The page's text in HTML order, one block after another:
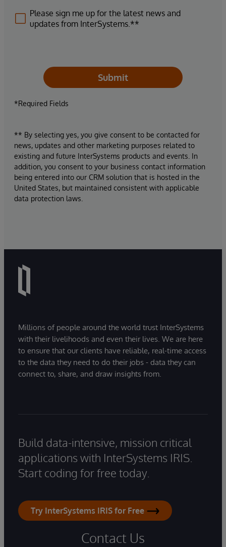
Please sign me up for the latest news and
updates from InterSystems.**
Submit
*Required Fields
** By selecting yes, you give consent to be contacted for
news, updates and other marketing purposes related to
existing and future InterSystems products and events. In
addition, you consent to your business contact information
being entered into our CRM solution that is hosted in the
United States, but maintained consistent with applicable
data protection laws.
Millions of people around the world trust InterSystems
with their livelihoods and even their lives. We are here
to ensure that our clients have reliable, real-time access
to the data they need to do their jobs - data they can
connect to, share, and draw insights from.
Build data-intensive, mission critical
applications with InterSystems IRIS.
Start coding for free today.
Try InterSystems IRIS for Free
Contact Us